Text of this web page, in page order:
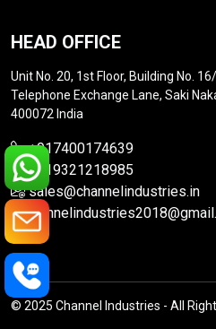
HEAD OFFICE
Unit No. 20, 1st Floor, Building No.
Telephone Exchange Lane, Saki
400072 India
+917400174639
+919321218985
sales@channelindustries.in
© 2025 Channel Industries - All